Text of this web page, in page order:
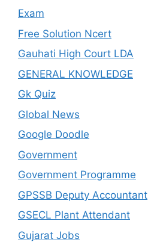
Exam
Free Solution Ncert
Gauhati High Court LDA
GENERAL KNOWLEDGE
Gk Quiz
Global News
Google Doodle
Government
Government Programme
GPSSB Deputy Accountant
GSECL Plant Attendant
Gujarat Jobs